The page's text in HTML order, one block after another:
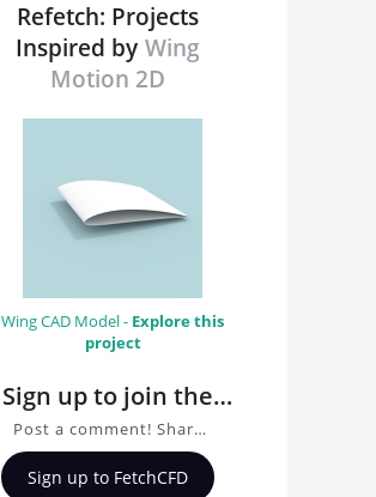
Refetch: Projects
Inspired by Wing
Motion 2D
Wing CAD Model - Explore this
project
Sign up to join the
conversation about
Wing Motion 2D
Post a comment! Share
insights on Wing Motion
2D, ask questions, and
Sign up to FetchCFD